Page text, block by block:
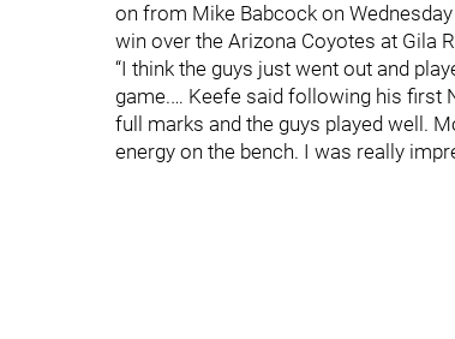
on from Mike Babcock on
win over the Arizona Coyotes at Gila
“I think the guys just went out and
game.… Keefe said following his first
full marks and the guys played well.
energy on the bench. I was really